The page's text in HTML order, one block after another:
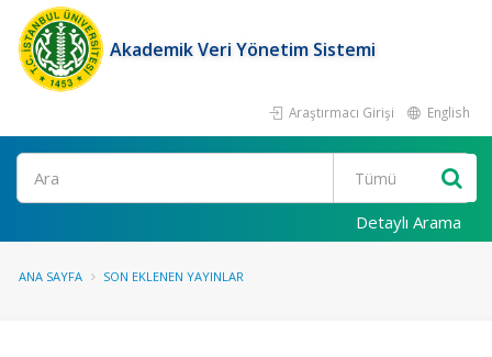
Akademik Veri Yönetim Sistemi
Araştırmacı Girişi English
Ara
Detaylı Arama
ANA SAYFA SON EKLENEN YAYINLAR